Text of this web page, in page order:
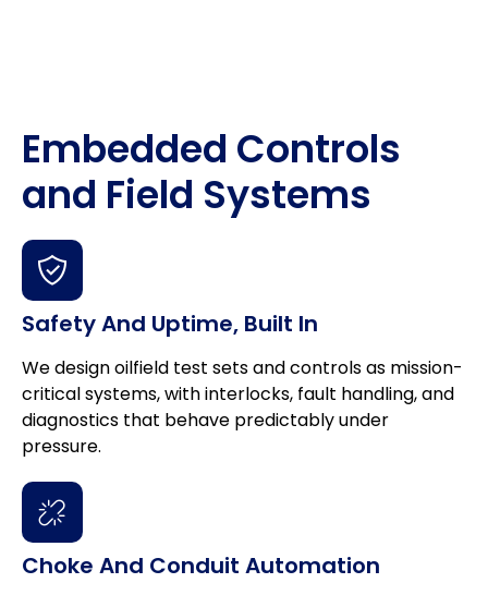
Embedded Controls
and Field Systems
Safety And Uptime, Built In
We design oilfield test sets and controls as mission-
critical systems, with interlocks, fault handling, and
diagnostics that behave predictably under
pressure.
Choke And Conduit Automation